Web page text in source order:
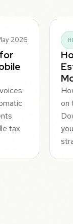
2026
tax
on